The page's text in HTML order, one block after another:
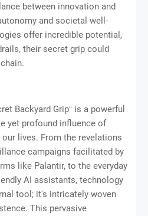
between innovation and
and societal well-
offer incredible potential,
their secret grip could
Backyard Grip" is a powerful
yet profound influence of
lives. From the revelations
campaigns facilitated by
like Palantir, to the everyday
AI assistants, technology
tool; it's intricately woven
This pervasive